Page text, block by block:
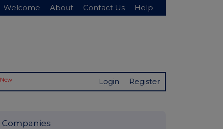
Welcome About Contact Us Help
New Login Register
Companies